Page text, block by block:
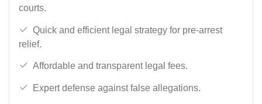
courts.
Quick and efficient legal strategy for pre-arrest
relief.
Affordable and transparent legal fees.
Expert defense against false allegations.